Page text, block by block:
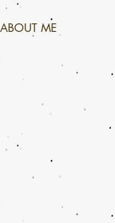
ABOUT ME